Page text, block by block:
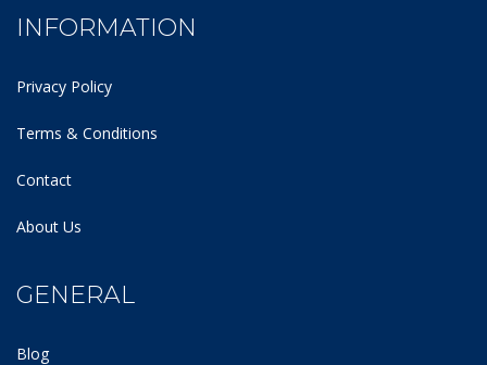
INFORMATION
Privacy Policy
Terms & Conditions
Contact
About Us
GENERAL
Blog